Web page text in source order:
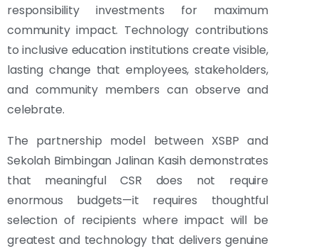
responsibility investments for maximum
community impact. Technology contributions
to inclusive education institutions create visible,
lasting change that employees, stakeholders,
and community members can observe and
celebrate.
The partnership model between XSBP and
Sekolah Bimbingan Jalinan Kasih demonstrates
that meaningful CSR does not require
enormous budgets—it requires thoughtful
selection of recipients where impact will be
greatest and technology that delivers genuine